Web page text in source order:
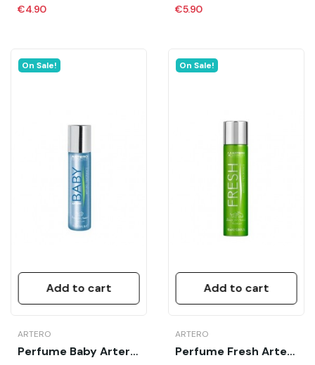
€4.90 €5.90
Add to cart
On Sale!
ARTERO
Perfume Baby Artero 90 Ml
Add to cart
On Sale!
ARTERO
Perfume Fresh Artero 90 Ml